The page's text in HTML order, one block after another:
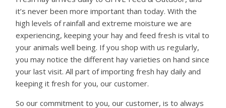
it’s never been more important than today. With the
high levels of rainfall and extreme moisture we are
experiencing, keeping your hay and feed fresh is vital to
your animals well being. If you shop with us regularly,
you may notice the different hay varieties on hand since
your last visit. All part of importing fresh hay daily and
keeping it fresh for you, our customer.
So our commitment to you, our customer, is to always